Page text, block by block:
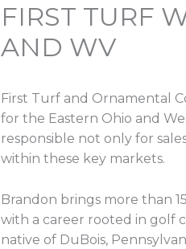
FIRST TURF
AND WV
First Turf and Ornamental
for the Eastern Ohio and
responsible not only for
within these key markets.
Brandon brings more than
with a career rooted in golf
native of DuBois,